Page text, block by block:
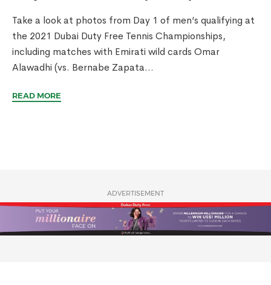
Take a look at photos from Day 1 of men’s qualifying at
the 2021 Dubai Duty Free Tennis Championships,
including matches with Emirati wild cards Omar
Alawadhi (vs. Bernabe Zapata...
READ MORE
ADVERTISEMENT